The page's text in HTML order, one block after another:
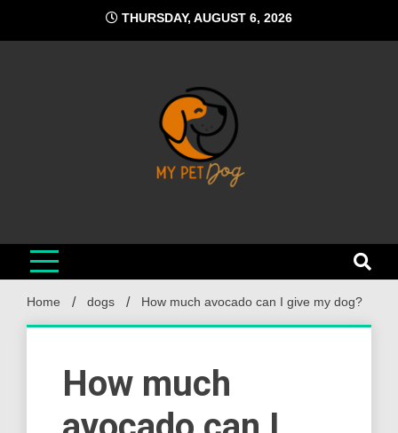
content
THURSDAY, AUGUST 6, 2026
Home dogs How much avocado can I give my dog?
How much